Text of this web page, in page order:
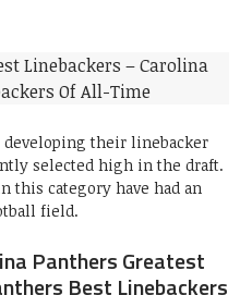
their linebacker
selected high in the draft.
this category have had an
field.
Panthers Greatest
Best Linebackers